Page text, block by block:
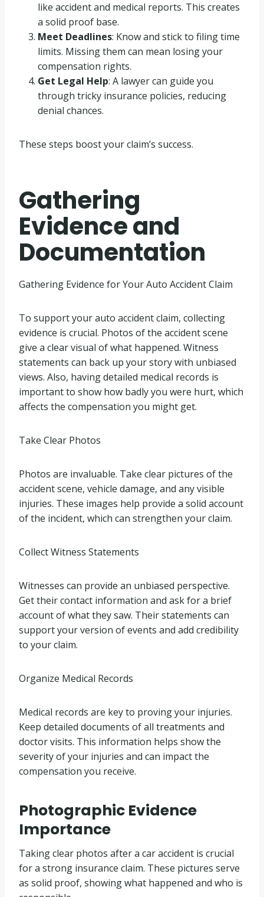
like accident and medical reports. This creates
a solid proof base.
Meet Deadlines: Know and stick to filing time
limits. Missing them can mean losing your
compensation rights.
Get Legal Help: A lawyer can guide you
through tricky insurance policies, reducing
denial chances.
These steps boost your claim’s success.
Gathering
Evidence and
Documentation
Gathering Evidence for Your Auto Accident Claim
To support your auto accident claim, collecting
evidence is crucial. Photos of the accident scene
give a clear visual of what happened. Witness
statements can back up your story with unbiased
views. Also, having detailed medical records is
important to show how badly you were hurt, which
affects the compensation you might get.
Take Clear Photos
Photos are invaluable. Take clear pictures of the
accident scene, vehicle damage, and any visible
injuries. These images help provide a solid account
of the incident, which can strengthen your claim.
Collect Witness Statements
Witnesses can provide an unbiased perspective.
Get their contact information and ask for a brief
account of what they saw. Their statements can
support your version of events and add credibility
to your claim.
Organize Medical Records
Medical records are key to proving your injuries.
Keep detailed documents of all treatments and
doctor visits. This information helps show the
severity of your injuries and can impact the
compensation you receive.
Photographic Evidence
Importance
Taking clear photos after a car accident is crucial
for a strong insurance claim. These pictures serve
as solid proof, showing what happened and who is